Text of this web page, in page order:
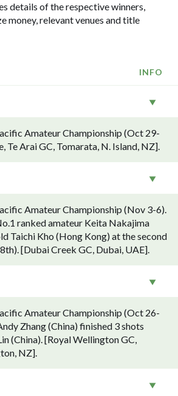
details of the respective winners,
money, relevant venues and title
INFO
Amateur Championship (Oct 29-
Te Arai GC, Tomarata, N. Island, NZ].
Amateur Championship (Nov 3-6).
ranked amateur Keita Nakajima
Taichi Kho (Hong Kong) at the second
[Dubai Creek GC, Dubai, UAE].
Amateur Championship (Oct 26-
Zhang (China) finished 3 shots
(China). [Royal Wellington GC,
NZ].